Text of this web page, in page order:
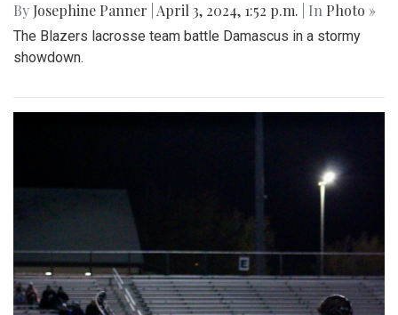
By Josephine Panner April 3, 2024, 1:52 p.m. | In Photo »
The Blazers lacrosse team battle Damascus in a stormy
showdown.